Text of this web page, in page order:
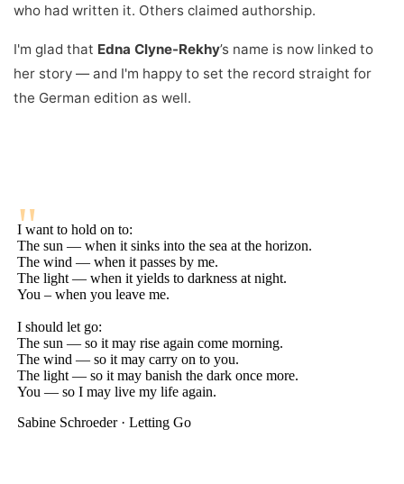
who had written it. Others claimed authorship.
I'm glad that Edna Clyne-Rekhy’s name is now linked to
her story — and I'm happy to set the record straight for
the German edition as well.
"
I want to hold on to:
The sun — when it sinks into the sea at the horizon.
The wind — when it passes by me.
The light — when it yields to darkness at night.
You – when you leave me.
I should let go:
The sun — so it may rise again come morning.
The wind — so it may carry on to you.
The light — so it may banish the dark once more.
You — so I may live my life again.
Sabine Schroeder · Letting Go